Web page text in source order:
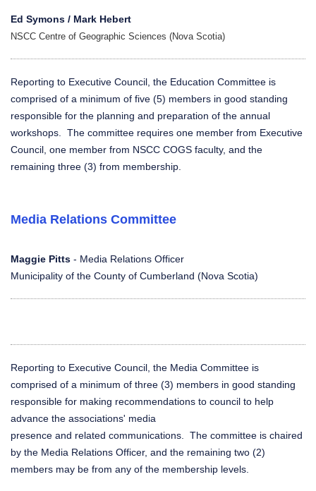
Ed Symons / Mark Hebert
NSCC Centre of Geographic Sciences (Nova Scotia)
Reporting to Executive Council, the Education Committee is
comprised of a minimum of five (5) members in good standing
responsible for the planning and preparation of the annual
workshops. The committee requires one member from Executive
Council, one member from NSCC COGS faculty, and the
remaining three (3) from membership.
Media Relations Committee
Maggie Pitts - Media Relations Officer
Municipality of the County of Cumberland (Nova Scotia)
Reporting to Executive Council, the Media Committee is
comprised of a minimum of three (3) members in good standing
responsible for making recommendations to council to help
advance the associations' media
presence and related communications. The committee is chaired
by the Media Relations Officer, and the remaining two (2)
members may be from any of the membership levels.